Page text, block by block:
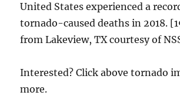
United States experienced a
tornado-caused deaths in 2018.
from Lakeview, TX courtesy of
Interested? Click above tornado
more.